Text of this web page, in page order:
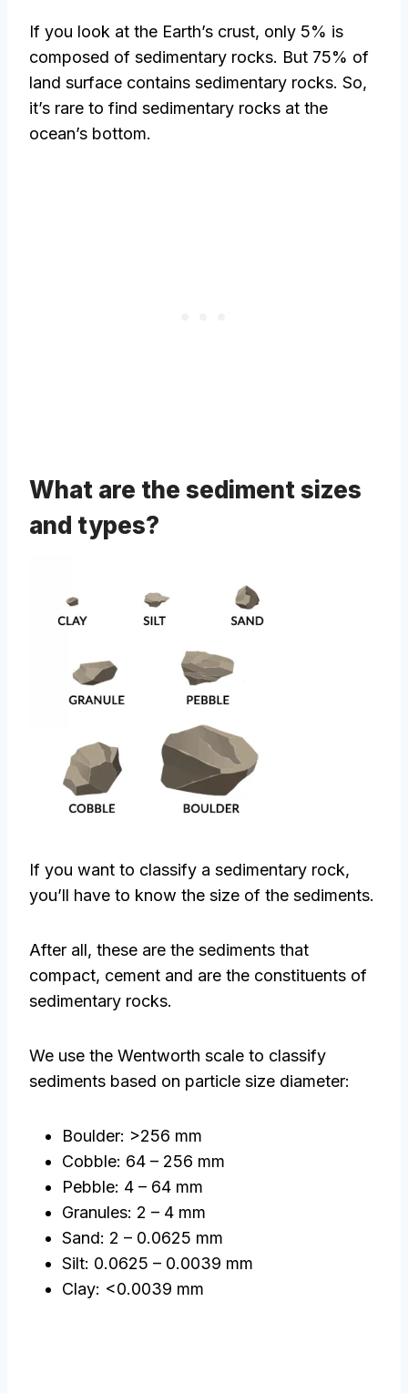
If you look at the Earth’s crust, only 5% is
composed of sedimentary rocks. But 75% of
land surface contains sedimentary rocks. So,
it’s rare to find sedimentary rocks at the
ocean’s bottom.
What are the sediment sizes
and types?
If you want to classify a sedimentary rock,
you’ll have to know the size of the sediments.
After all, these are the sediments that
compact, cement and are the constituents of
sedimentary rocks.
We use the Wentworth scale to classify
sediments based on particle size diameter:
Boulder: >256 mm
Cobble: 64 – 256 mm
Pebble: 4 – 64 mm
Granules: 2 – 4 mm
Sand: 2 – 0.0625 mm
Silt: 0.0625 – 0.0039 mm
Clay: <0.0039 mm